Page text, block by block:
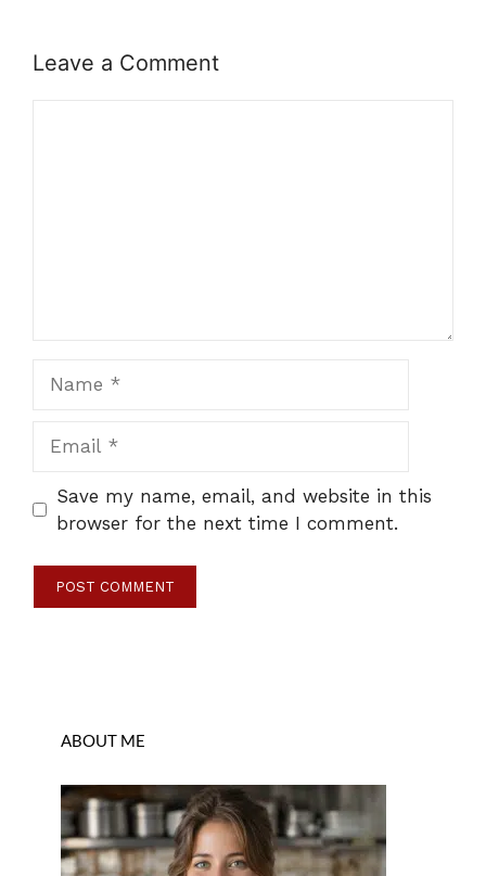
Leave a Comment
Save my name, email, and website in this
browser for the next time I comment.
ABOUT ME